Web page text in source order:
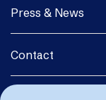
Press & News
Contact